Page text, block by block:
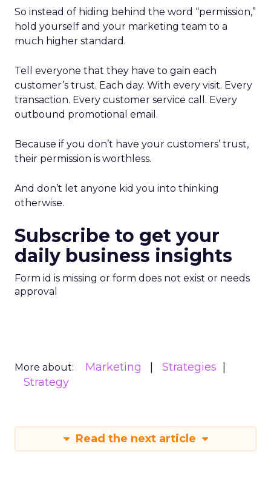
So instead of hiding behind the word “permission,”
hold yourself and your marketing team to a
much higher standard.
Tell everyone that they have to gain each
customer’s trust. Each day. With every visit. Every
transaction. Every customer service call. Every
outbound promotional email.
Because if you don’t have your customers’ trust,
their permission is worthless.
And don’t let anyone kid you into thinking
otherwise.
Subscribe to get your
daily business insights
Form id is missing or form does not exist or needs
approval
More about: Marketing
Strategies
Strategy
Read the next article